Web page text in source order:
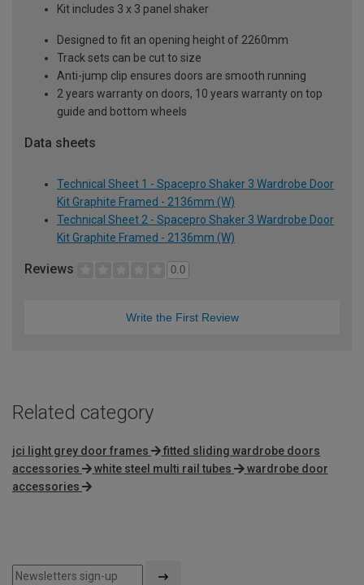
Kit includes 3 x 3 panel shaker
Designed to fit an opening height of 2260mm
Track sets can be cut to size
Anti-jump clip ensures doors are smooth running
2 years warranty on doors, 10 years warranty on top
guide and bottom wheels
Data sheets
Technical Sheet 1 - Spacepro Shaker 3 Wardrobe Door
Kit Graphite Framed - 2136mm (W)
Technical Sheet 2 - Spacepro Shaker 3 Wardrobe Door
Kit Graphite Framed - 2136mm (W)
Reviews 0.0
Write the First Review
Related category
jci light grey door frames
fitted sliding wardrobe doors
accessories
white steel multi rail tubes
wardrobe door
accessories